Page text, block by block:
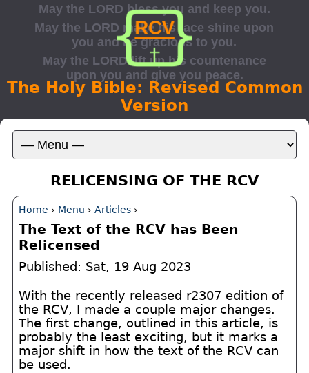
The Holy Bible: Revised Common
Version
RELICENSING OF THE RCV
Home › Menu ›Articles ›
The Text of the RCV has Been
Relicensed
Published: Sat, 19 Aug 2023
With the recently released r2307 edition of
the RCV, I made a couple major changes.
The first change, outlined in this article, is
probably the least exciting, but it marks a
major shift in how the text of the RCV can
be used.